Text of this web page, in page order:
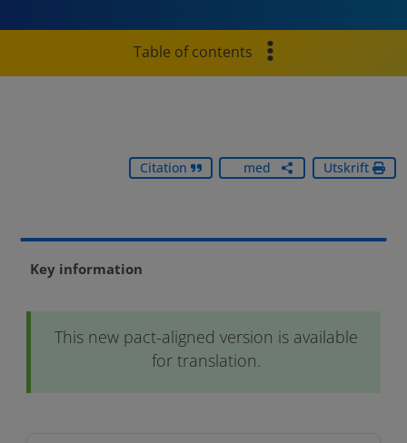
Table of contents
Citation
med
Utskrift
Key information
This new pact-aligned version is available
for translation.